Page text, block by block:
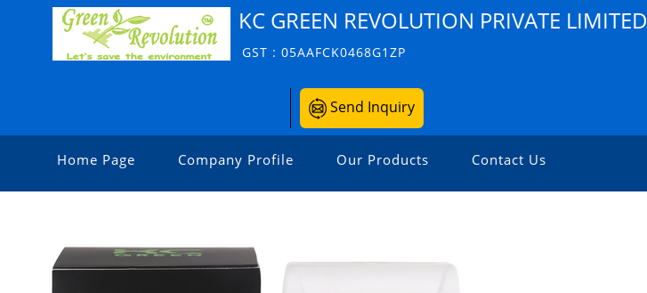
KC GREEN REVOLUTION PRIVATE LIMITED
GST : 05AAFCK0468G1ZP
Send Inquiry
Home Page Company Profile Our Products Contact Us